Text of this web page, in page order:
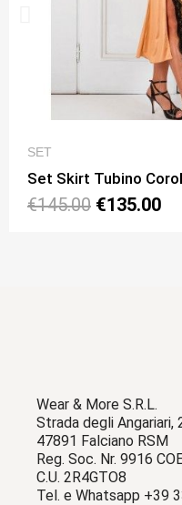
SET
€145.00 €135.00
Wear & More S.R.L.
Strada degli Angariari,
47891 Falciano RSM
Reg. Soc. Nr. 9916
C.U. 2R4GTO8
Tel. e Whatsapp +39